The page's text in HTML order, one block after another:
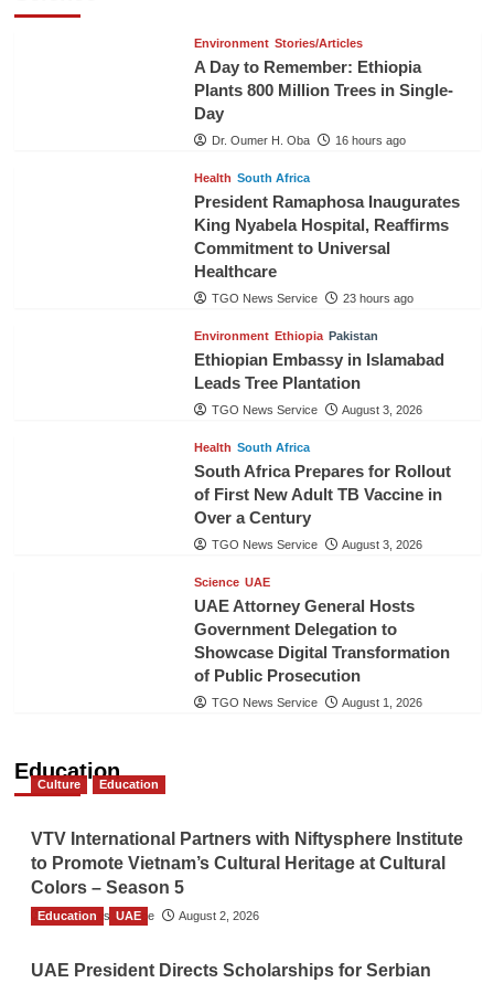
Environment Stories/Articles
A Day to Remember: Ethiopia
Plants 800 Million Trees in Single-
Day
Dr. Oumer H. Oba 16 hours ago
Health South Africa
President Ramaphosa Inaugurates
King Nyabela Hospital, Reaffirms
Commitment to Universal
Healthcare
TGO News Service 23 hours ago
Environment Ethiopia Pakistan
Ethiopian Embassy in Islamabad
Leads Tree Plantation
TGO News Service August 3, 2026
Health South Africa
South Africa Prepares for Rollout
of First New Adult TB Vaccine in
Over a Century
TGO News Service August 3, 2026
Science UAE
UAE Attorney General Hosts
Government Delegation to
Showcase Digital Transformation
of Public Prosecution
TGO News Service August 1, 2026
Education
Culture Education
VTV International Partners with Niftysphere Institute
to Promote Vietnam’s Cultural Heritage at Cultural
Colors – Season 5
TGO News Service August 2, 2026
Education UAE
UAE President Directs Scholarships for Serbian